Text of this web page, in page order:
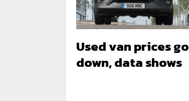
Used van prices go
down, data shows